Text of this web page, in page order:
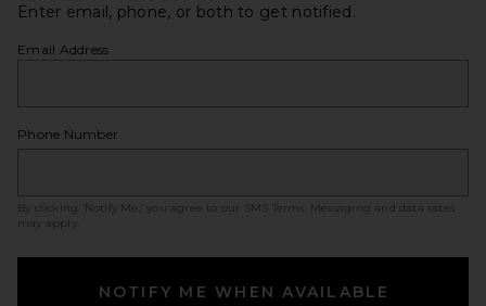
Enter email, phone, or both to get notified.
Email Address
Phone Number
By clicking ‘Notify Me,’ you agree to our SMS Terms
. Messaging and data rates
may apply.
NOTIFY ME WHEN AVAILABLE